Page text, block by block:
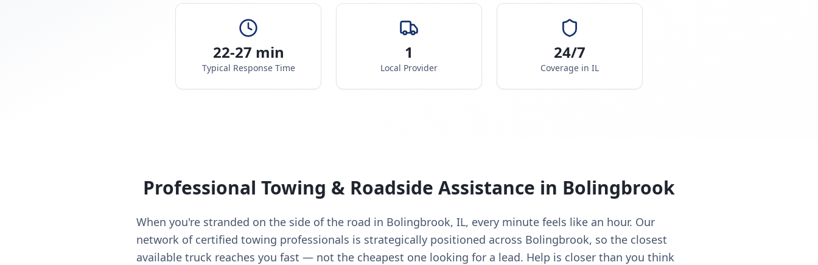
22-27 min
Typical Response Time
1
Local Provider
24/7
Coverage in IL
Professional Towing & Roadside Assistance in Bolingbrook
When you're stranded on the side of the road in Bolingbrook, IL, every minute feels like an hour. Our
network of certified towing professionals is strategically positioned across Bolingbrook, so the closest
available truck reaches you fast — not the cheapest one looking for a lead. Help is closer than you think